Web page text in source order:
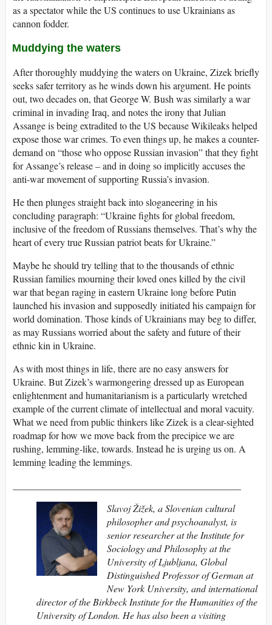
as a spectator while the US continues to use Ukrainians as
cannon fodder.
Muddying the waters
After thoroughly muddying the waters on Ukraine, Zizek briefly
seeks safer territory as he winds down his argument. He points
out, two decades on, that George W. Bush was similarly a war
criminal in invading Iraq, and notes the irony that Julian
Assange is being extradited to the US because Wikileaks helped
expose those war crimes. To even things up, he makes a counter-
demand on “those who oppose Russian invasion” that they fight
for Assange’s release – and in doing so implicitly accuses the
anti-war movement of supporting Russia’s invasion.
He then plunges straight back into sloganeering in his
concluding paragraph: “Ukraine fights for global freedom,
inclusive of the freedom of Russians themselves. That’s why the
heart of every true Russian patriot beats for Ukraine.”
Maybe he should try telling that to the thousands of ethnic
Russian families mourning their loved ones killed by the civil
war that began raging in eastern Ukraine long before Putin
launched his invasion and supposedly initiated his campaign for
world domination. Those kinds of Ukrainians may beg to differ,
as may Russians worried about the safety and future of their
ethnic kin in Ukraine.
As with most things in life, there are no easy answers for
Ukraine. But Zizek’s warmongering dressed up as European
enlightenment and humanitarianism is a particularly wretched
example of the current climate of intellectual and moral vacuity.
What we need from public thinkers like Zizek is a clear-sighted
roadmap for how we move back from the precipice we are
rushing, lemming-like, towards. Instead he is urging us on. A
lemming leading the lemmings.
Slavoj Žižek, a Slovenian cultural
philosopher and psychoanalyst, is
senior researcher at the Institute for
Sociology and Philosophy at the
University of Ljubljana, Global
Distinguished Professor of German at
New York University, and international
director of the Birkbeck Institute for the Humanities of the
University of London. He has also been a visiting